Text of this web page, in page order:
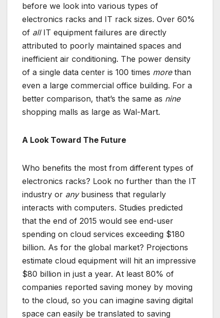
before we look into various types of
electronics racks and IT rack sizes. Over 60%
of allIT equipment failures are directly
attributed to poorly maintained spaces and
inefficient air conditioning. The power density
of a single data center is 100 times morethan
even a large commercial office building. For a
better comparison, that’s the same as nine
shopping malls as large as Wal-Mart.
A Look Toward The Future
Who benefits the most from different types of
electronics racks? Look no further than the IT
industry or anybusiness that regularly
interacts with computers. Studies predicted
that the end of 2015 would see end-user
spending on cloud services exceeding $180
billion. As for the global market? Projections
estimate cloud equipment will hit an impressive
$80 billion in just a year. At least 80% of
companies reported saving money by moving
to the cloud, so you can imagine saving digital
space can easily be translated to saving